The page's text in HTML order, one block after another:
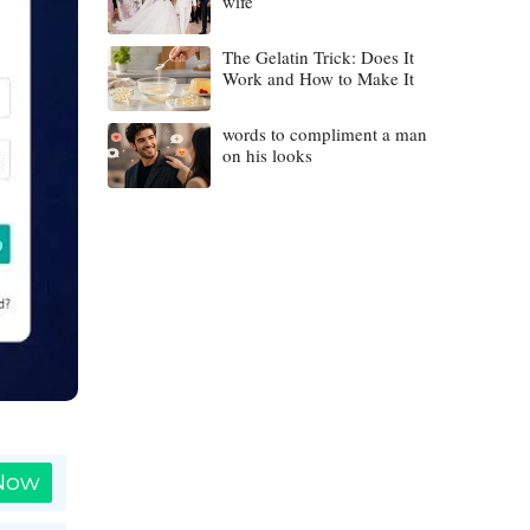
The Gelatin Trick: Does It
Work and How to Make It
words to compliment a man
on his looks